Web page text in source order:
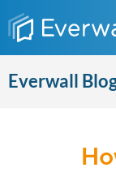
Everwall